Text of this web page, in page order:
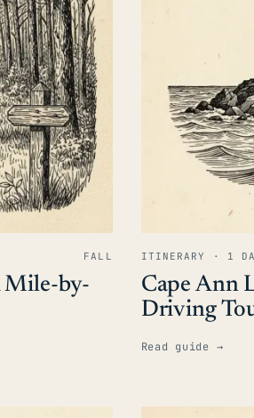
FALL
Mile-by-
ITINERARY · 1
Cape Ann
Driving
Read guide →